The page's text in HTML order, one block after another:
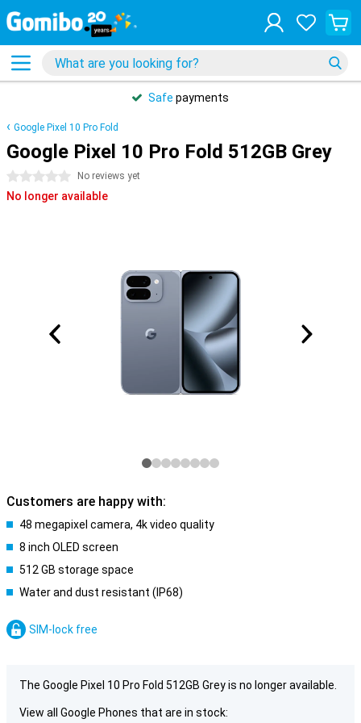
Safe payments
Google Pixel 10 Pro Fold
Google Pixel 10 Pro Fold 512GB Grey
0 stars No reviews yet
No longer available
Customers are happy with:
48 megapixel camera, 4k video quality
8 inch OLED screen
512 GB storage space
Water and dust resistant (IP68)
SIM-lock free
The Google Pixel 10 Pro Fold 512GB Grey is no longer available.
View all Google Phones that are in stock: